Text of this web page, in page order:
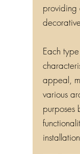
providing
Each
appeal,
various
purposes